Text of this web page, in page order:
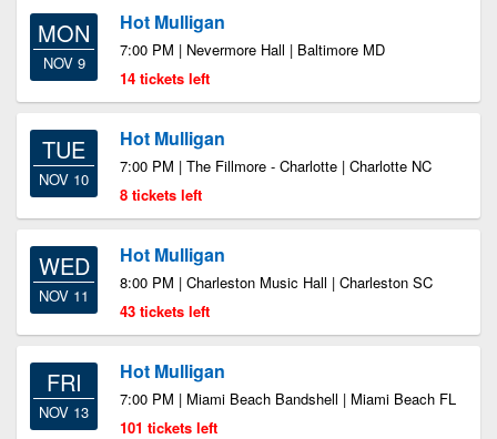
MON
NOV 9
Hot Mulligan
7:00 PM | Nevermore Hall | Baltimore MD
14 tickets left
TUE
NOV 10
Hot Mulligan
7:00 PM | The Fillmore - Charlotte | Charlotte NC
8 tickets left
WED
NOV 11
Hot Mulligan
8:00 PM | Charleston Music Hall | Charleston SC
43 tickets left
FRI
NOV 13
Hot Mulligan
7:00 PM | Miami Beach Bandshell | Miami Beach FL
101 tickets left